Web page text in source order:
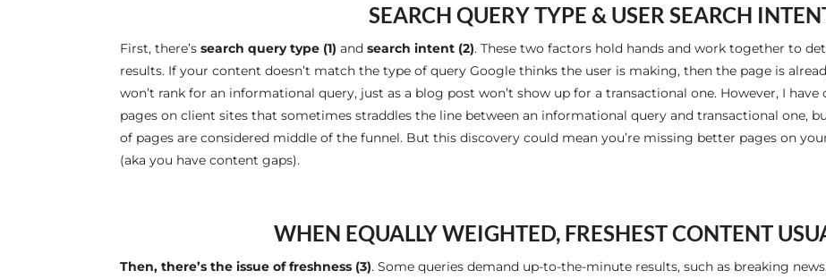
SEARCH QUERY TYPE & USER SEARCH
First, there’ssearch query type (1) andsearch intent (2). These two factors hold hands and work together to
results. If your content doesn’t match the type of query Google thinks the user is making, then the page is
won’t rank for an informational query, just as a blog post won’t show up for a transactional one. However, I
pages on client sites that sometimes straddles the line between an informational query and transactional one,
of pages are considered middle of the funnel. But this discovery could mean you’re missing better pages on
(aka you have content gaps).
WHEN EQUALLY WEIGHTED, FRESHEST CONTENT
Then, there’s the issue of freshness (3). Some queries demand up-to-the-minute results, such as breaking